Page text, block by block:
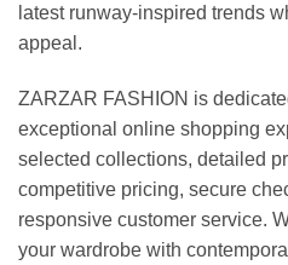
latest runway-inspired trends
appeal.
ZARZAR FASHION is
exceptional online shopping
selected collections, detailed
competitive pricing, secure
responsive customer service.
your wardrobe with